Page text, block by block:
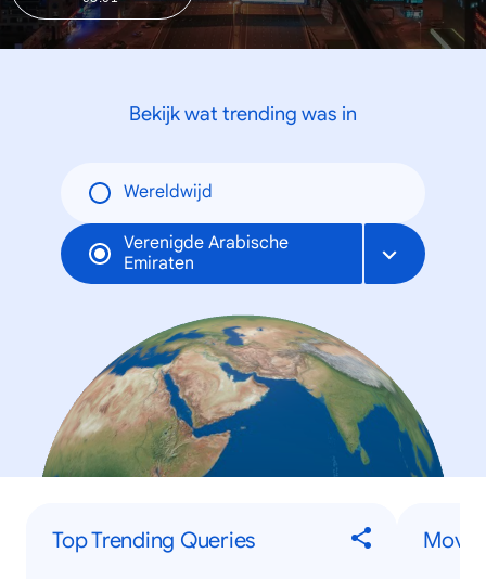
Bekijk wat trending was in
Wereldwijd
Verenigde Arabische
Emiraten
Top Trending Queries